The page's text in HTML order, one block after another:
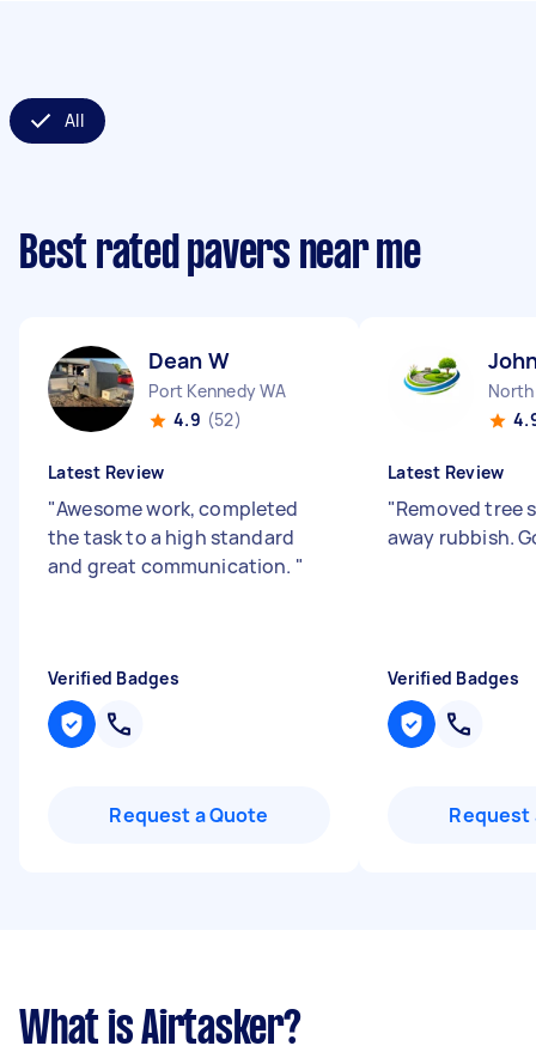
All
Best rated pavers near me
Dean W
Port Kennedy WA
4.9 (52)
Latest Review
"Awesome work, completed
the task to a high standard
and great communication. "
Verified Badges
Request a Quote
Latest Review
"Removed tree
away rubbish.
Verified Badges
Request
What is Airtasker?